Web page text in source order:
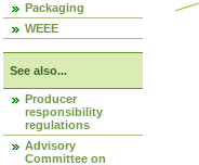
Packaging
WEEE
See also...
Producer
responsibility
regulations
Advisory
Committee on